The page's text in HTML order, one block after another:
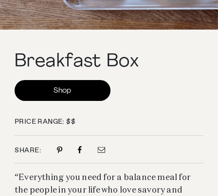
Breakfast Box
Shop
PRICE RANGE: $$
SHARE:
“Everything you need for a balance meal for
the people in your life who love savory and